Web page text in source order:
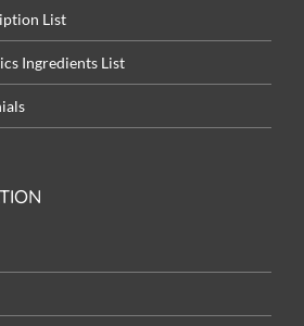
List
Ingredients List